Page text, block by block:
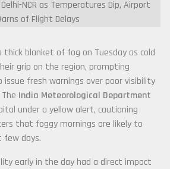
thick blanket of fog on Tuesday as cold
grip on the region, prompting
fresh warnings over poor visibility
India Meteorological Department
under a yellow alert, cautioning
that foggy mornings are likely to
few days.
early in the day had a direct impact